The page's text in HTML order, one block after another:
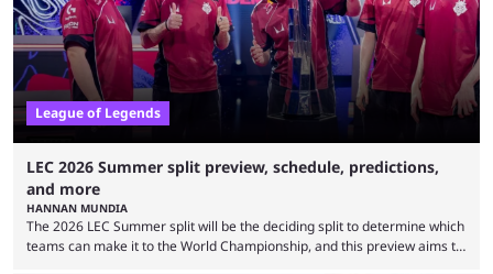
is which team will reign ...
League of Legends
LEC 2026 Summer split preview, schedule, predictions,
and more
HANNAN MUNDIA
The 2026 LEC Summer split will be the deciding split to determine which
teams can make it to the World Championship, and this preview aims to